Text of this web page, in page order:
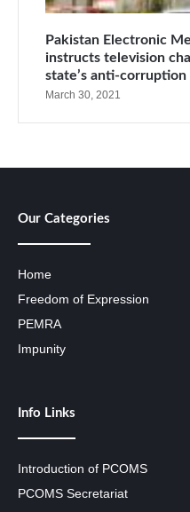
Pakistan Electronic
instructs television
state’s anti-
March 30, 2021
Our Categories
Home
Freedom of Expression
PEMRA
Impunity
Info Links
Introduction of PCOMS
PCOMS Secretariat